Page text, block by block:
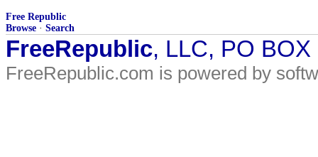
Free Republic
Browse · Search
FreeRepublic, LLC, PO
FreeRepublic.com is powered by